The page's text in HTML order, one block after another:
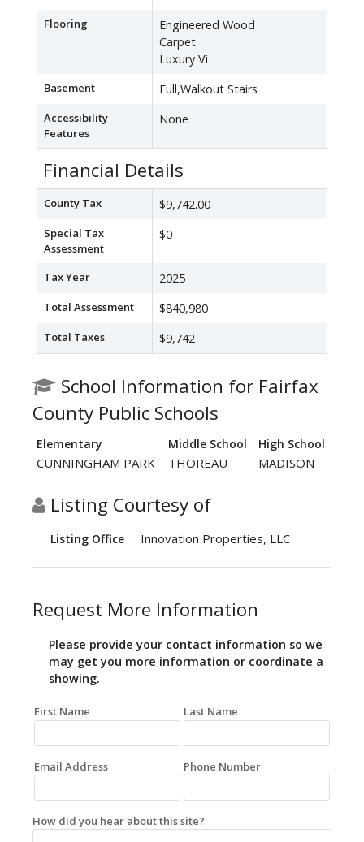
Flooring
Engineered Wood
Carpet
Luxury Vi
Basement Full,Walkout Stairs
Accessibility
Features
None
Financial Details
County Tax $9,742.00
Special Tax
Assessment
$0
Tax Year 2025
Total Assessment $840,980
Total Taxes $9,742
School Information for Fairfax
County Public Schools
Elementary Middle School High School
CUNNINGHAM PARK THOREAU MADISON
Listing Courtesy of
Listing Office Innovation Properties, LLC
Request More Information
Please provide your contact information so we
may get you more information or coordinate a
showing.
First Name Last Name
Email Address Phone Number
How did you hear about this site?